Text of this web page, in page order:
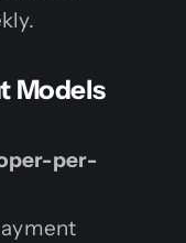
Models
per-